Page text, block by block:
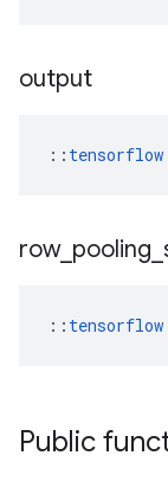
output
::
row_ pooling
::
Public